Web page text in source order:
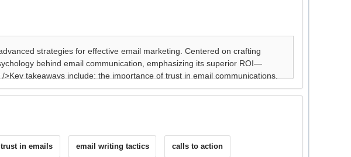
trust in emails email writing tactics calls to action